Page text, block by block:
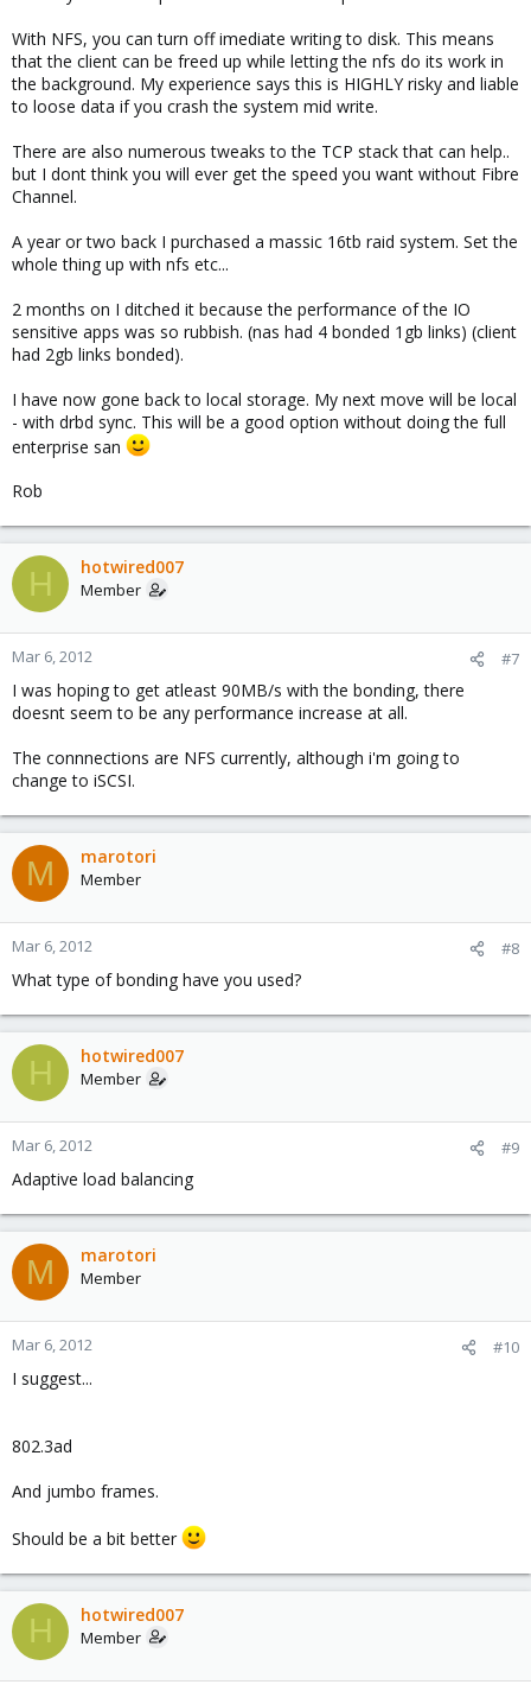
With NFS, you can turn off imediate writing to disk. This means
that the client can be freed up while letting the nfs do its work in
the background. My experience says this is HIGHLY risky and liable
to loose data if you crash the system mid write.
There are also numerous tweaks to the TCP stack that can help..
but I dont think you will ever get the speed you want without Fibre
Channel.
A year or two back I purchased a massic 16tb raid system. Set the
whole thing up with nfs etc...
2 months on I ditched it because the performance of the IO
sensitive apps was so rubbish. (nas had 4 bonded 1gb links) (client
had 2gb links bonded).
I have now gone back to local storage. My next move will be local
- with drbd sync. This will be a good option without doing the full
enterprise san
Rob
H hotwired007
Member
Mar 6, 2012 #7
I was hoping to get atleast 90MB/s with the bonding, there
doesnt seem to be any performance increase at all.
The connnections are NFS currently, although i'm going to
change to iSCSI.
M marotori
Member
Mar 6, 2012 #8
What type of bonding have you used?
H hotwired007
Member
Mar 6, 2012 #9
Adaptive load balancing
M marotori
Member
Mar 6, 2012 #10
I suggest...
802.3ad
And jumbo frames.
Should be a bit better
H hotwired007
Member